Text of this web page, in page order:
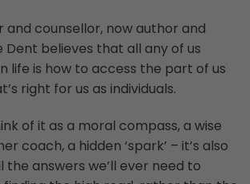
counsellor, now author and
Dent believes that all any of us
life is how to access the part of us
right for us as individuals.
of it as a moral compass, a wise
coach, a hidden ‘spark’ – it’s also
the answers we’ll ever need to